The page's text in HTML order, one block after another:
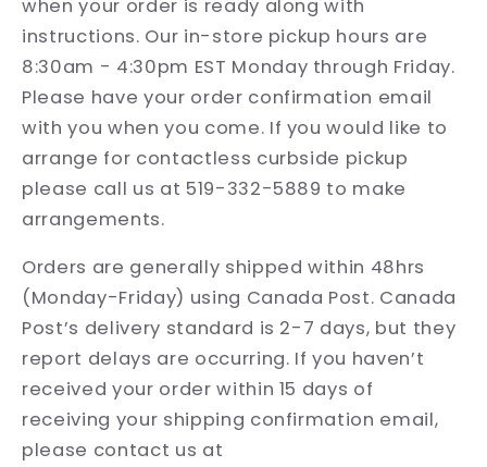
when your order is ready along with
instructions. Our in-store pickup hours are
8:30am - 4:30pm EST Monday through Friday.
Please have your order confirmation email
with you when you come. If you would like to
arrange for contactless curbside pickup
please call us at 519-332-5889 to make
arrangements.
Orders are generally shipped within 48hrs
(Monday-Friday) using Canada Post. Canada
Post’s delivery standard is 2-7 days, but they
report delays are occurring. If you haven’t
received your order within 15 days of
receiving your shipping confirmation email,
please contact us at